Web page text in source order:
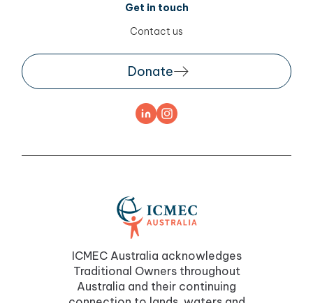
Get in touch
Contact us
Donate
ICMEC Australia acknowledges
Traditional Owners throughout
Australia and their continuing